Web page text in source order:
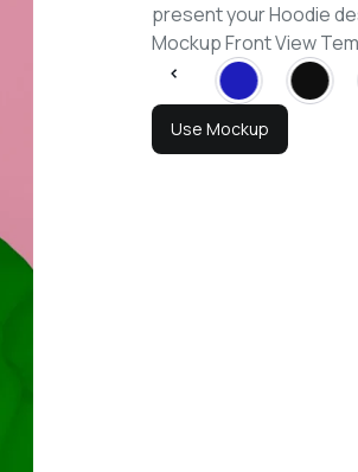
present your Hoodie
Mockup Front View
Use Mockup